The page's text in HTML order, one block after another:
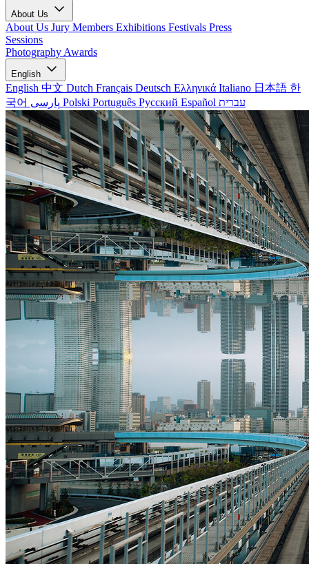
About Us
About Us Jury Members Exhibitions Festivals Press
Sessions
Photography Awards
English
English 中文 Dutch Français Deutsch Ελληνικά Italiano 日本語 한
국어
Polski Português Русский Español עברית